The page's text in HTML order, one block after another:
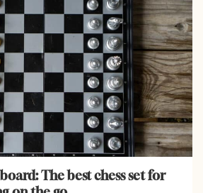
The best chess set for